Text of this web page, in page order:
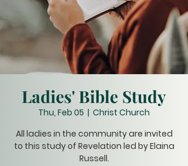
Ladies' Bible Study
Thu, Feb 05
  |
Christ Church
All ladies in the community are invited
to this study of Revelation led by Elaina
Russell.